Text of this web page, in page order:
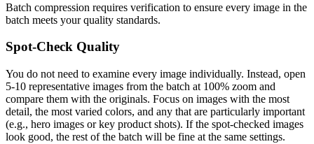
Batch compression requires verification to ensure every image in the
batch meets your quality standards.
Spot-Check Quality
You do not need to examine every image individually. Instead, open
5-10 representative images from the batch at 100% zoom and
compare them with the originals. Focus on images with the most
detail, the most varied colors, and any that are particularly important
(e.g., hero images or key product shots). If the spot-checked images
look good, the rest of the batch will be fine at the same settings.